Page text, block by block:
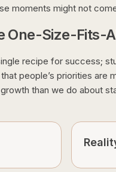
moments might not
One-Size-Fits-
recipe for success;
people’s priorities
than we do about